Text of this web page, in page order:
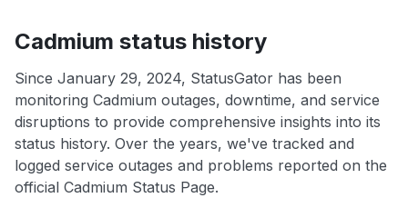
Cadmium status history
Since January 29, 2024, StatusGator has been
monitoring Cadmium outages, downtime, and service
disruptions to provide comprehensive insights into its
status history. Over the years, we've tracked and
logged service outages and problems reported on the
official Cadmium Status Page.